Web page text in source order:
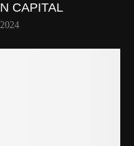
CAPITAL